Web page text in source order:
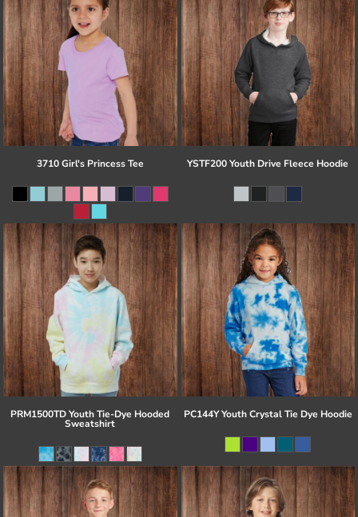
3710 Girl's Princess Tee YSTF200 Youth Drive Fleece Hoodie
PRM1500TD Youth Tie-Dye Hooded
Sweatshirt
PC144Y Youth Crystal Tie Dye Hoodie